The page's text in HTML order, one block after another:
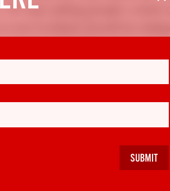
‘If I was asking people a
not Scotland should be
meant to do if they want you
vote for me safe in the
describes the SNP’s
manufactured grudge and
an example. Grudge and
with vitriolic attacks upon
who has just published his